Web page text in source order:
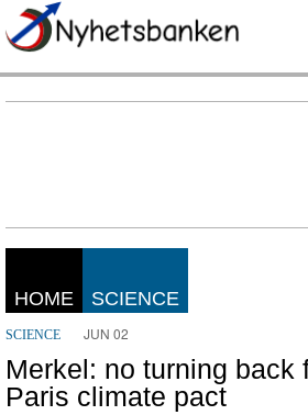
HOME SCIENCE
SCIENCE JUN 02
Merkel: no turning back
Paris climate pact